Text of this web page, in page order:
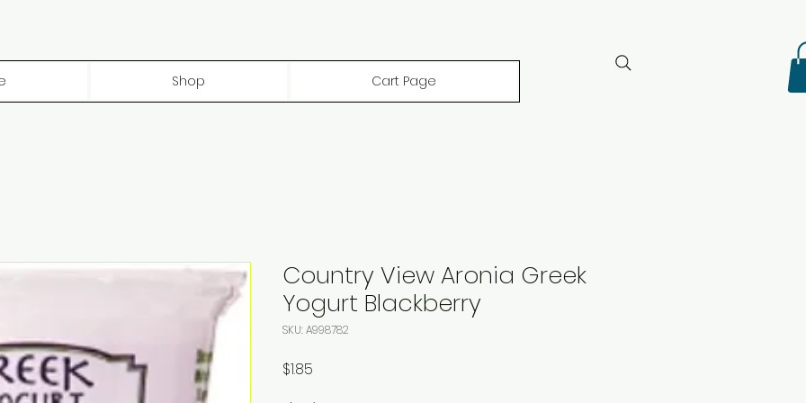
Shop Cart Page
Country View Aronia Greek
Yogurt Blackberry
SKU: A998782
$1.85